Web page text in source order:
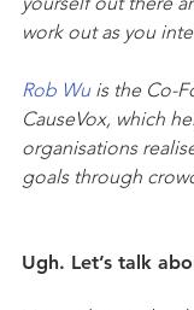
work out as you
Rob Wu is the Co-
CauseVox, which
organisations
goals through
Ugh. Let’s talk